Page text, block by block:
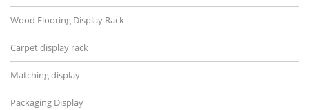
Wood Flooring Display Rack
Carpet display rack
Matching display
Packaging Display